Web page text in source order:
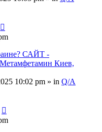
САЙТ -
Киев,
10:02 pm » in Q/A